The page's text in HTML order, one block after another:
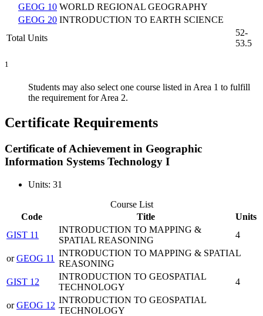
GEOG 10 WORLD REGIONAL GEOGRAPHY
GEOG 20 INTRODUCTION TO EARTH SCIENCE
Total Units
52-
53.5
1
Students may also select one course listed in Area 1 to fulfill
the requirement for Area 2.
Certificate Requirements
Certificate of Achievement in Geographic
Information Systems Technology I
Units: 31
Course List
Code
Title
Units
GIST 11
INTRODUCTION TO MAPPING &
SPATIAL REASONING
4
orGEOG 11
INTRODUCTION TO MAPPING & SPATIAL
REASONING
GIST 12
INTRODUCTION TO GEOSPATIAL
TECHNOLOGY
4
orGEOG 12
INTRODUCTION TO GEOSPATIAL
TECHNOLOGY